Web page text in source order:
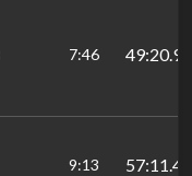
7:46 49:20.99
9:13 57:11.45